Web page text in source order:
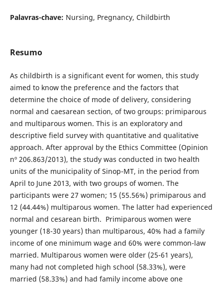
Palavras-chave: Nursing, Pregnancy, Childbirth
Resumo
As childbirth is a significant event for women, this study
aimed to know the preference and the factors that
determine the choice of mode of delivery, considering
normal and caesarean section, of two groups: primiparous
and multiparous women. This is an exploratory and
descriptive field survey with quantitative and qualitative
approach. After approval by the Ethics Committee (Opinion
nº 206.863/2013), the study was conducted in two health
units of the municipality of Sinop-MT, in the period from
April to June 2013, with two groups of women. The
participants were 27 women; 15 (55.56%) primiparous and
12 (44.44%) multiparous women. The latter had experienced
normal and cesarean birth. Primiparous women were
younger (18-30 years) than multiparous, 40% had a family
income of one minimum wage and 60% were common-law
married. Multiparous women were older (25-61 years),
many had not completed high school (58.33%), were
married (58.33%) and had family income above one